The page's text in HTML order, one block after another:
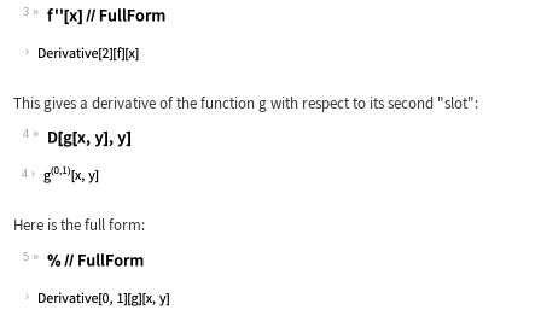
3
Wolfram Language code:
This gives a derivative of the functiongwith respect to its second "slot":
4
Wolfram Language code:
4
Here is the full form:
5
Wolfram Language code: